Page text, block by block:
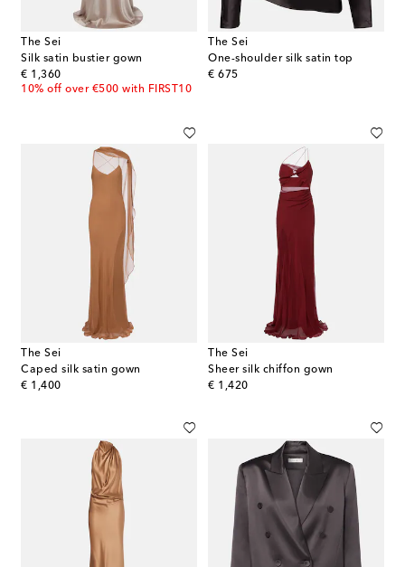
The Sei
Silk satin bustier gown
€ 1,360
original price
10% off over €500 with FIRST10
The Sei
One-shoulder silk satin top
€ 675
original price
The Sei
Caped silk satin gown
€ 1,400
original price
The Sei
Sheer silk chiffon gown
€ 1,420
original price